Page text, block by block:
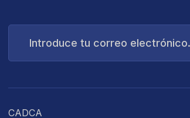
Introduce
correo
CADCA